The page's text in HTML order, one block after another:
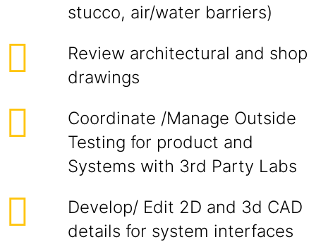
stucco, air/water barriers)
Review architectural and shop
drawings
Coordinate /Manage Outside
Testing for product and
Systems with 3rd Party Labs
Develop/ Edit 2D and 3d CAD
details for system interfaces